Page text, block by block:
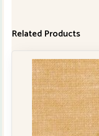
Related Products